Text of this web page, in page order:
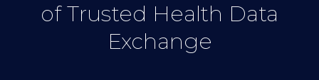
of Trusted Health Data
Exchange